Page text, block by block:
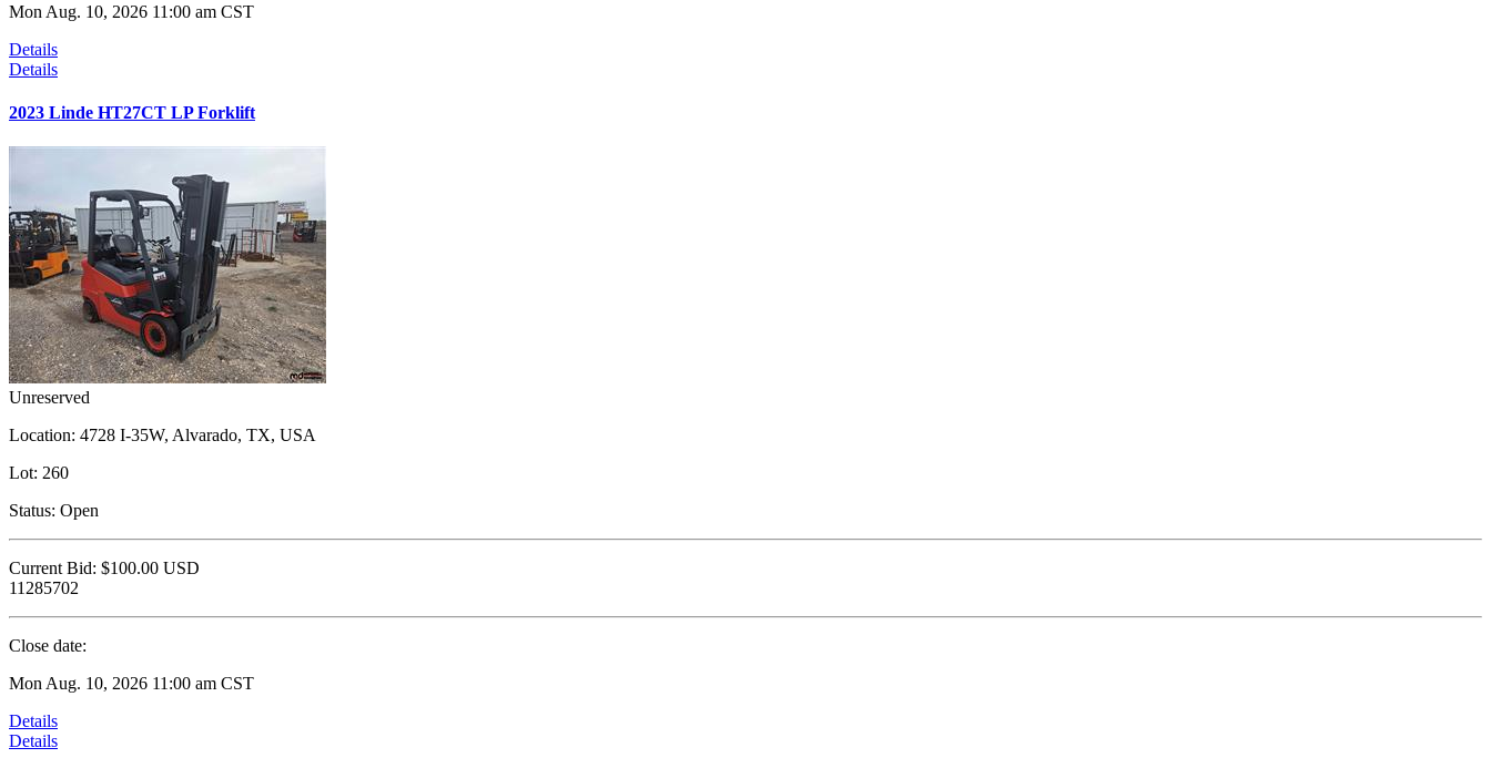
Mon Aug. 10, 2026 11:00 am CST
Details
Details
2023 Linde HT27CT LP Forklift
Unreserved
Location: 4728 I-35W, Alvarado, TX, USA
Lot: 260
Status: Open
Current Bid: $100.00 USD
11285702
Close date:
Mon Aug. 10, 2026 11:00 am CST
Details
Details